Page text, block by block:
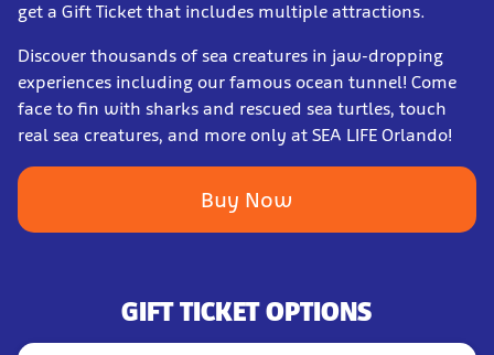
get a Gift Ticket that includes multiple attractions.
Discover thousands of sea creatures in jaw-dropping
experiences including our famous ocean tunnel! Come
face to fin with sharks and rescued sea turtles, touch
real sea creatures, and more only at SEA LIFE Orlando!
Buy Now
GIFT TICKET OPTIONS